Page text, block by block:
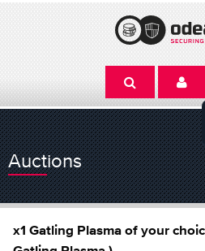
Auctions
x1 Gatling Plasma of your